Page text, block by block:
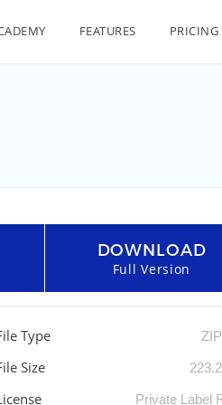
FEATURES PRICING
DOWNLOAD
Full Version
Type
Size
Private Label